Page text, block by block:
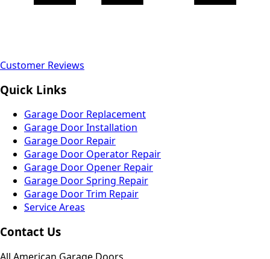
Customer Reviews
Quick Links
Garage Door Replacement
Garage Door Installation
Garage Door Repair
Garage Door Operator Repair
Garage Door Opener Repair
Garage Door Spring Repair
Garage Door Trim Repair
Service Areas
Contact Us